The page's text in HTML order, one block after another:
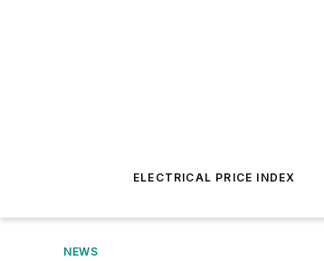
ELECTRICAL PRICE INDEX
NEWS